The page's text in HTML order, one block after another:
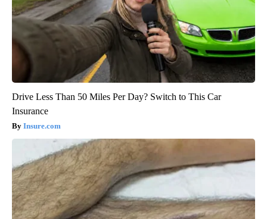
Drive Less Than 50 Miles Per Day? Switch to This Car
Insurance
Insure.com